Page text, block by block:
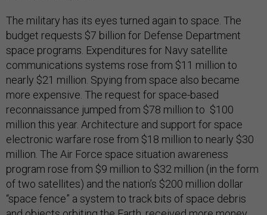
The military has its eyes turned again to space. The
budget requests $7 billion for Defense Department
space programs. Expenditures for Navy satellite
communications systems rose from $11 million to
nearly $21 million. Spying from space also became
more expensive. The request for space-based
reconnaissance jumped from $78 million to $100
million this year. Architecture and support for space
electronic warfare rose from $18 million to nearly $30
million. The Air Force space situation awareness
program rose from $9 million to $32 million (in the form
of two satellites) and the nation’s $200 million dollar
“space fence” a system to track bits of space debris